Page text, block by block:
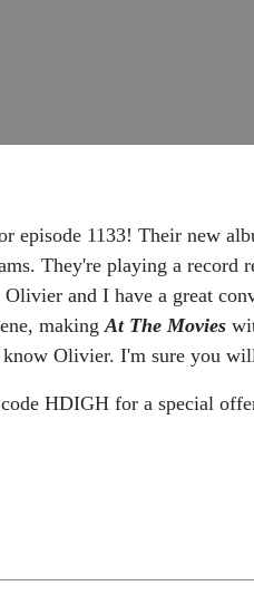
episode 1133! Their new
They're playing a record
and I have a great
makingAt The Movies
Olivier. I'm sure you
code HDIGH for a special